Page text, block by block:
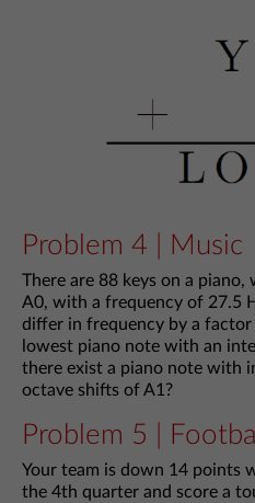
Problem 4 | Music
There are 88 keys on a
A0, with a frequency of 27.5
differ in frequency by a
lowest piano note with an
there exist a piano note with
octave shifts of A1?
Problem 5 | Football
Your team is down 14 points
the 4th quarter and score a